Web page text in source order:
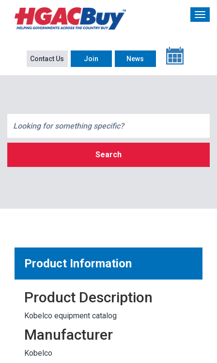
Contact Us Join News
Search
OTHER RESULTS
Product Information
Product Description
Kobelco equipment catalog
Manufacturer
Kobelco